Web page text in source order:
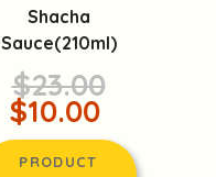
Shacha
Sauce(210ml)
$23.00
$10.00
PRODUCT